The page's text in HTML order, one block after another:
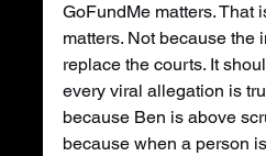
GoFundMe matters. That
matters. Not because the
replace the courts. It
every viral allegation is
because Ben is above
because when a person